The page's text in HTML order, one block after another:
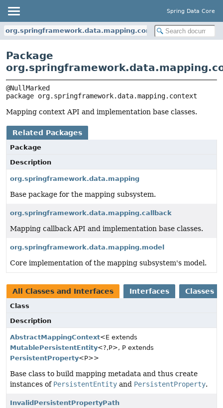
Spring Data Core
org.springframework.data.mapping.context
Package
package org.springframework.data.mapping.context
Mapping context API and implementation base classes.
Related Packages
Package
Description
org.springframework.data.mapping
Base package for the mapping subsystem.
org.springframework.data.mapping.callback
Mapping callback API and implementation base classes.
org.springframework.data.mapping.model
Core implementation of the mapping subsystem's model.
All Classes and Interfaces Interfaces Classes
Class
Description
AbstractMappingContext<E extends
MutablePersistentEntity<?,P>, P extends
PersistentProperty<P>>
Base class to build mapping metadata and thus create
instances of PersistentEntity and PersistentProperty.
InvalidPersistentPropertyPath